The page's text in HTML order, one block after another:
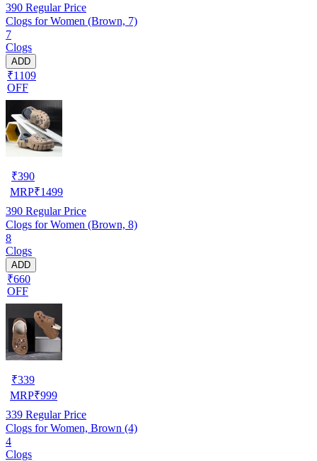
390 Regular Price
Clogs for Women (Brown, 7)
7
Clogs
ADD
₹1109
OFF
₹390
MRP₹1499
390 Regular Price
Clogs for Women (Brown, 8)
8
Clogs
ADD
₹660
OFF
₹339
MRP₹999
339 Regular Price
Clogs for Women, Brown (4)
4
Clogs